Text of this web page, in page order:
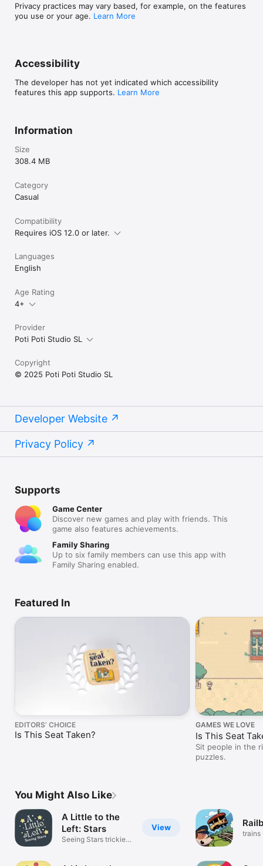
Privacy practices may vary based, for example, on the features
you use or your age. Learn More
Accessibility
The developer has not yet indicated which accessibility
features this app supports. Learn More
Information
Size
308.4 MB
Category
Casual
Compatibility
Requires iOS 12.0 or later.
Languages
English
Age Rating
4+
Provider
Poti Poti Studio SL
Copyright
© 2025 Poti Poti Studio SL
Developer Website
Privacy Policy
Supports
Game Center
Discover new games and play with friends. This
game also features achievements.
Family Sharing
Up to six family members can use this app with
Family Sharing enabled.
Featured In
EDITORS’ CHOICE
Is This Seat Taken?
GAMES WE LOVE
Is This Seat
Sit people in the
puzzles.
You Might Also Like
View
A Little to the
Left: Stars
Seeing Stars trickier
trains